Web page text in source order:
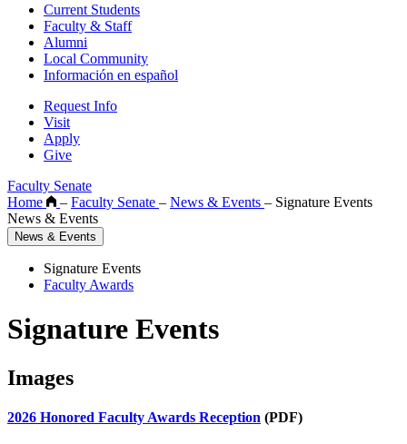
Current Students
Faculty & Staff
Alumni
Local Community
Información en español
Request Info
Visit
Apply
Give
Faculty Senate
Home
– Faculty Senate – News & Events – Signature Events
News & Events
News & Events
Signature Events
Faculty Awards
Signature Events
Images
2026 Honored Faculty Awards Reception (PDF)